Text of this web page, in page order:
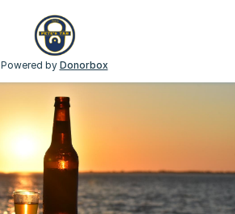
Powered by Donorbox